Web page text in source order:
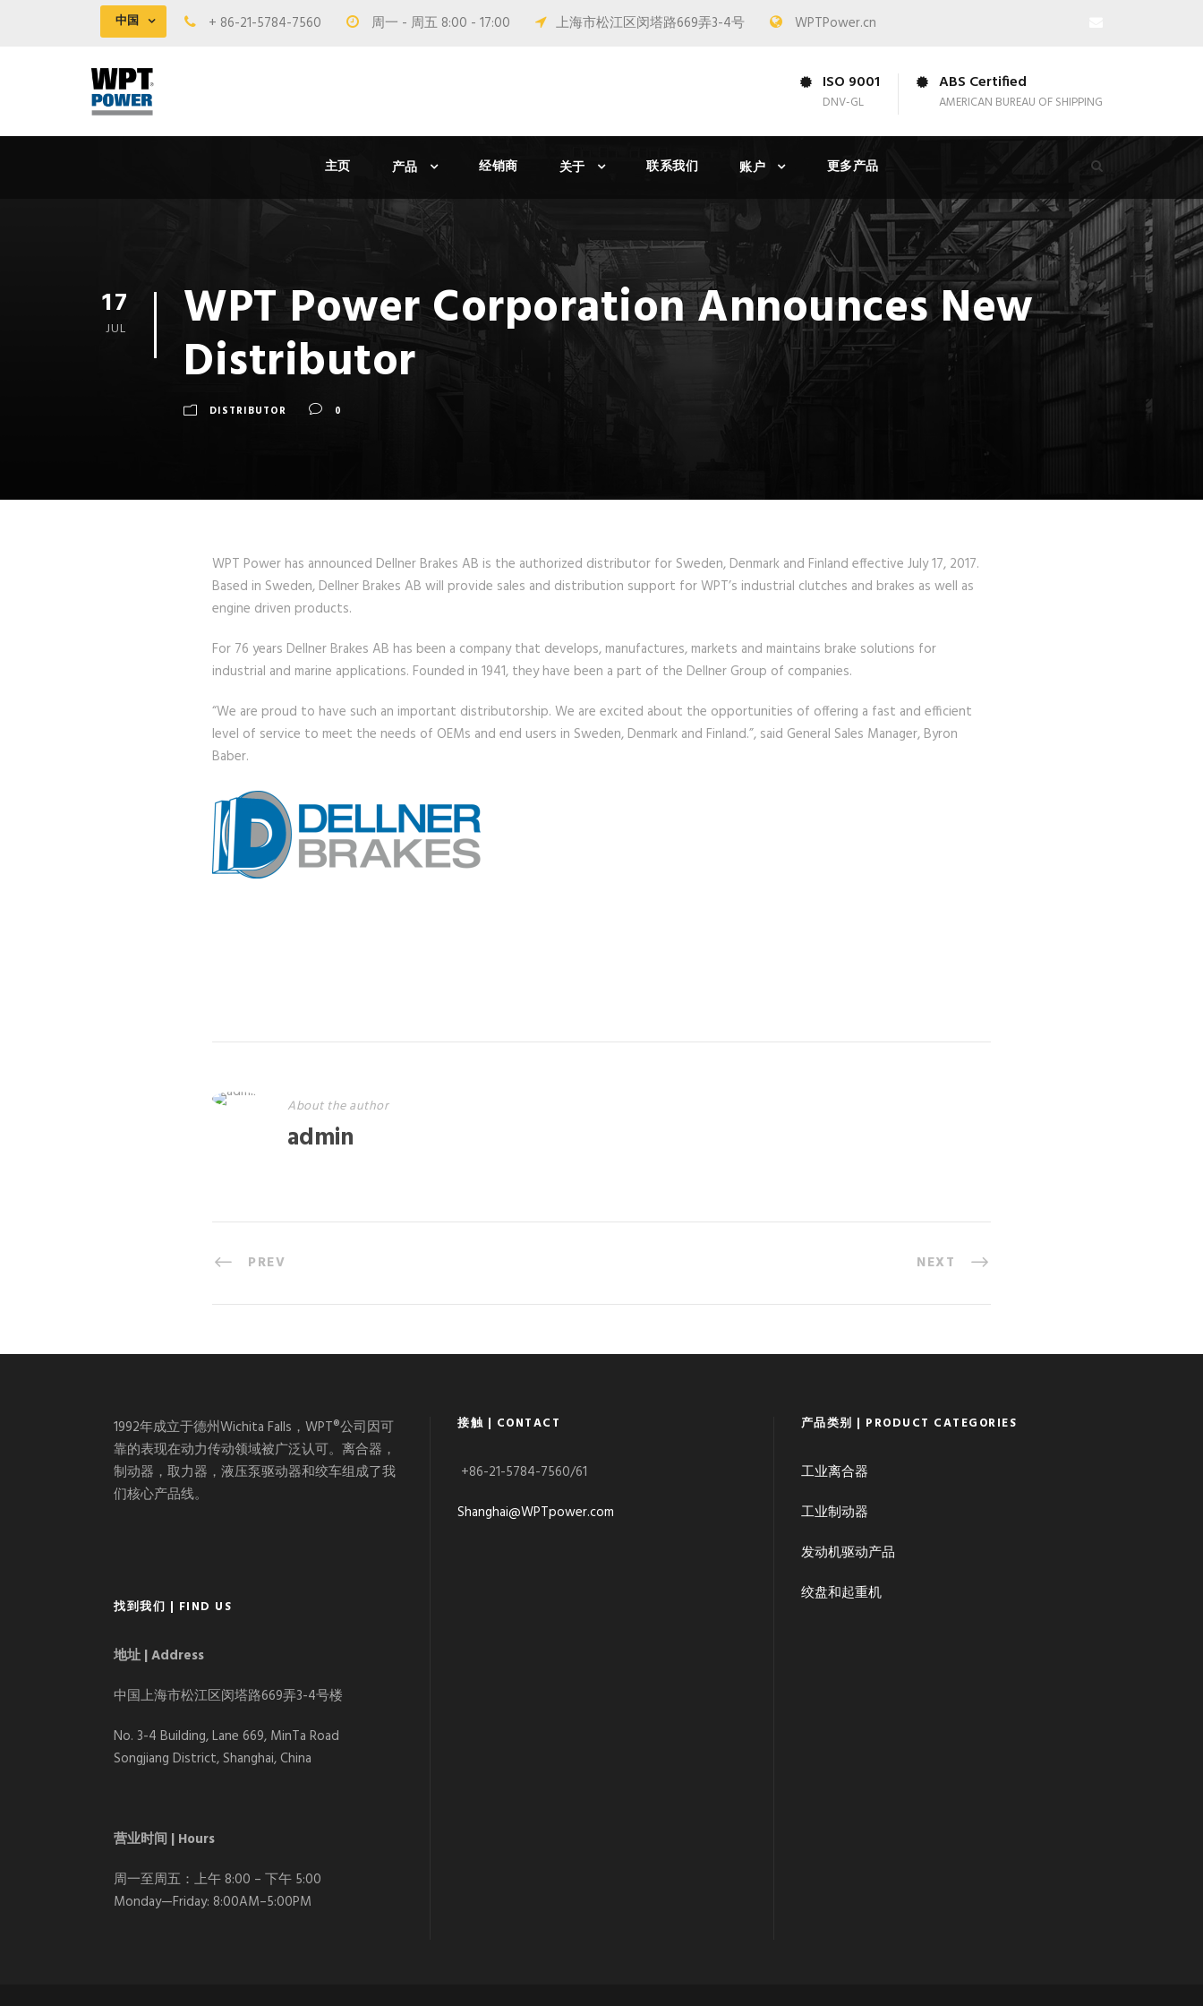
中国 + 86-21-5784-7560 周一 - 周五 8:00 - 17:00 上海市松江区闵塔路669弄3-4号 WPTPower.cn
ISO 9001
DNV-GL
ABS Certified
AMERICAN BUREAU OF SHIPPING
主页 产品 经销商 关于 联系我们 账户 更多产品
17
JUL WPT Power Corporation Announces New
Distributor
DISTRIBUTOR 0
WPT Power has announced Dellner Brakes AB is the authorized distributor for Sweden, Denmark and Finland effective July 17, 2017.
Based in Sweden, Dellner Brakes AB will provide sales and distribution support for WPT’s industrial clutches and brakes as well as
engine driven products.
For 76 years Dellner Brakes AB has been a company that develops, manufactures, markets and maintains brake solutions for
industrial and marine applications. Founded in 1941, they have been a part of the Dellner Group of companies.
“We are proud to have such an important distributorship. We are excited about the opportunities of offering a fast and efficient
level of service to meet the needs of OEMs and end users in Sweden, Denmark and Finland.”, said General Sales Manager, Byron
Baber.
About the author
admin
PREV NEXT
1992年成立于德州Wichita Falls，WPT®公司因可
靠的表现在动力传动领域被广泛认可。离合器，
制动器，取力器，液压泵驱动器和绞车组成了我
们核心产品线。
找到我们 | FIND US
地址 | Address
中国上海市松江区闵塔路669弄3-4号楼
No. 3-4 Building, Lane 669, MinTa Road
Songjiang District, Shanghai, China
营业时间 | Hours
周一至周五：上午 8:00 – 下午 5:00
Monday—Friday: 8:00AM–5:00PM
接触 | CONTACT
+86-21-5784-7560/61
Shanghai@WPTpower.com
产品类别 | PRODUCT CATEGORIES
工业离合器
工业制动器
发动机驱动产品
绞盘和起重机